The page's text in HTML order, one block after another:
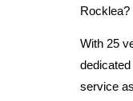
Rocklea?
With 25
service